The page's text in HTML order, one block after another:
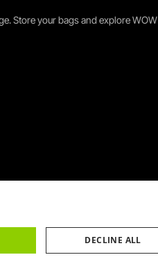
Store your bags and explore WOW
DECLINE ALL